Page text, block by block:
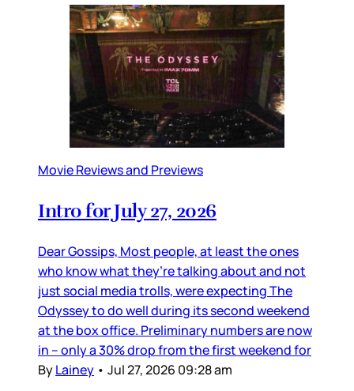
Movie Reviews and Previews
Intro for July 27, 2026
Dear Gossips, Most people, at least the ones
who know what they’re talking about and not
just social media trolls, were expecting The
Odyssey to do well during its second weekend
at the box office. Preliminary numbers are now
in – only a 30% drop from the first weekend for
ByLainey • Jul 27, 2026 09:28 am